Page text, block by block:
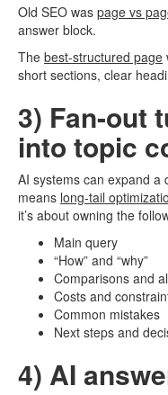
Old SEO was page vs
answer block.
The best-structured page
short sections, clear
3) Fan-out
into topic
AI systems can expand a
means long-tail
it’s about owning the
Main query
“How” and “why”
Comparisons and
Costs and
Common mistakes
Next steps and
4) AI